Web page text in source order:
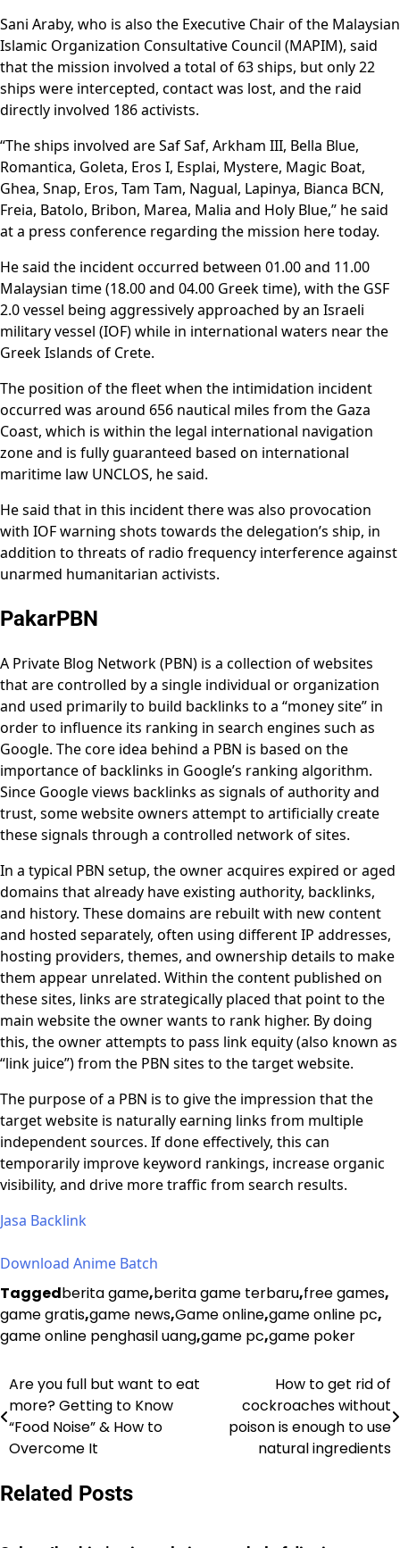
Sani Araby, who is also the Executive Chair of the Malaysian
Islamic Organization Consultative Council (MAPIM), said
that the mission involved a total of 63 ships, but only 22
ships were intercepted, contact was lost, and the raid
directly involved 186 activists.
“The ships involved are Saf Saf, Arkham III, Bella Blue,
Romantica, Goleta, Eros I, Esplai, Mystere, Magic Boat,
Ghea, Snap, Eros, Tam Tam, Nagual, Lapinya, Bianca BCN,
Freia, Batolo, Bribon, Marea, Malia and Holy Blue,” he said
at a press conference regarding the mission here today.
He said the incident occurred between 01.00 and 11.00
Malaysian time (18.00 and 04.00 Greek time), with the GSF
2.0 vessel being aggressively approached by an Israeli
military vessel (IOF) while in international waters near the
Greek Islands of Crete.
The position of the fleet when the intimidation incident
occurred was around 656 nautical miles from the Gaza
Coast, which is within the legal international navigation
zone and is fully guaranteed based on international
maritime law UNCLOS, he said.
He said that in this incident there was also provocation
with IOF warning shots towards the delegation’s ship, in
addition to threats of radio frequency interference against
unarmed humanitarian activists.
PakarPBN
A Private Blog Network (PBN) is a collection of websites
that are controlled by a single individual or organization
and used primarily to build backlinks to a “money site” in
order to influence its ranking in search engines such as
Google. The core idea behind a PBN is based on the
importance of backlinks in Google’s ranking algorithm.
Since Google views backlinks as signals of authority and
trust, some website owners attempt to artificially create
these signals through a controlled network of sites.
In a typical PBN setup, the owner acquires expired or aged
domains that already have existing authority, backlinks,
and history. These domains are rebuilt with new content
and hosted separately, often using different IP addresses,
hosting providers, themes, and ownership details to make
them appear unrelated. Within the content published on
these sites, links are strategically placed that point to the
main website the owner wants to rank higher. By doing
this, the owner attempts to pass link equity (also known as
“link juice”) from the PBN sites to the target website.
The purpose of a PBN is to give the impression that the
target website is naturally earning links from multiple
independent sources. If done effectively, this can
temporarily improve keyword rankings, increase organic
visibility, and drive more traffic from search results.
Jasa Backlink
Download Anime Batch
Taggedberita game,berita game terbaru,free games,
game gratis,game news,Game online,game online pc,
game online penghasil uang,game pc,game poker
Post
navigation
Are you full but want to eat
more? Getting to Know
“Food Noise” & How to
Overcome It
How to get rid of
cockroaches without
poison is enough to use
natural ingredients
Related Posts